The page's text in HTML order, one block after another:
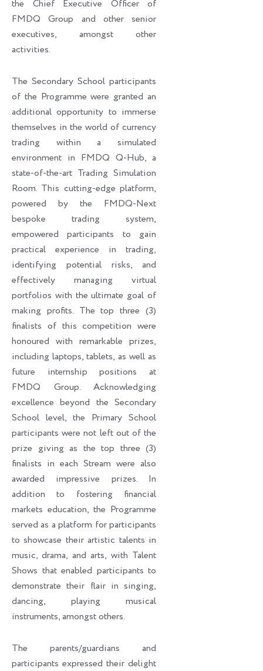
the Chief Executive Officer of
FMDQ Group and other senior
executives, amongst other
activities.
The Secondary School participants
of the Programme were granted an
additional opportunity to immerse
themselves in the world of currency
trading within a simulated
environment in FMDQ Q-Hub, a
state-of-the-art Trading Simulation
Room. This cutting-edge platform,
powered by the FMDQ-Next
bespoke trading system,
empowered participants to gain
practical experience in trading,
identifying potential risks, and
effectively managing virtual
portfolios with the ultimate goal of
making profits. The top three (3)
finalists of this competition were
honoured with remarkable prizes,
including laptops, tablets, as well as
future internship positions at
FMDQ Group. Acknowledging
excellence beyond the Secondary
School level, the Primary School
participants were not left out of the
prize giving as the top three (3)
finalists in each Stream were also
awarded impressive prizes. In
addition to fostering financial
markets education, the Programme
served as a platform for participants
to showcase their artistic talents in
music, drama, and arts, with Talent
Shows that enabled participants to
demonstrate their flair in singing,
dancing, playing musical
instruments, amongst others.
The parents/guardians and
participants expressed their delight